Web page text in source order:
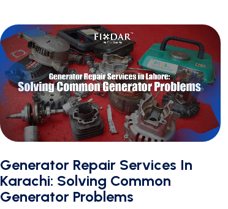
Generator Repair Services In
Karachi: Solving Common
Generator Problems